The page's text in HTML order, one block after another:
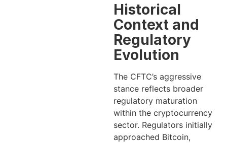
Historical
Context and
Regulatory
Evolution
The CFTC’s aggressive
stance reflects broader
regulatory maturation
within the cryptocurrency
sector. Regulators initially
approached Bitcoin,